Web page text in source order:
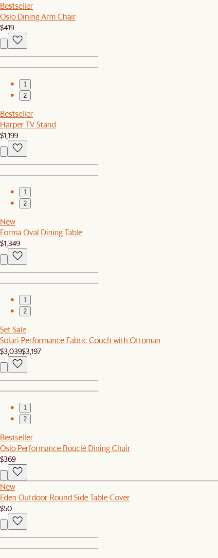
Bestseller
Oslo Dining Arm Chair
$419
1
2
Bestseller
Harper TV Stand
$1,199
1
2
New
Forma Oval Dining Table
$1,349
1
2
Set Sale
Solari Performance Fabric Couch with Ottoman
$3,039$3,197
1
2
Bestseller
Oslo Performance Bouclé Dining Chair
$369
New
Eden Outdoor Round Side Table Cover
$50